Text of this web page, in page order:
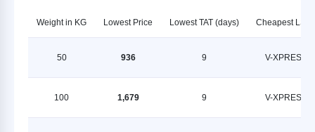
Weight in KG Lowest Price Lowest TAT (days) Cheapest LSPs
50 936 9 V-XPRESS
100 1,679 9 V-XPRESS